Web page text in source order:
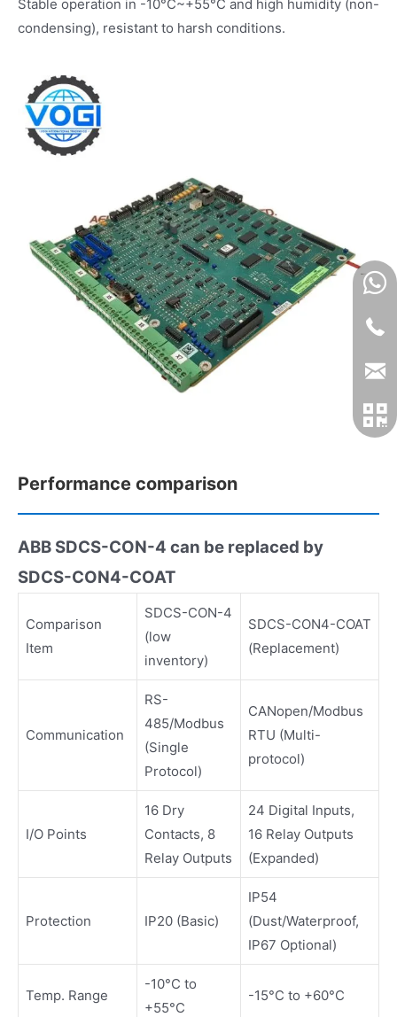
Stable operation in -10°C~+55°C and high humidity (non-
condensing), resistant to harsh conditions.
Performance comparison
ABB SDCS-CON-4 can be replaced by
SDCS-CON4-COAT
Comparison
Item
SDCS-CON-4
(low
inventory)
SDCS-CON4-COAT
(Replacement)
Communication
RS-
485/Modbus
(Single
Protocol)
CANopen/Modbus
RTU (Multi-
protocol)
I/O Points
16 Dry
Contacts, 8
Relay Outputs
24 Digital Inputs,
16 Relay Outputs
(Expanded)
Protection IP20 (Basic)
IP54
(Dust/Waterproof,
IP67 Optional)
Temp. Range
-10°C to
+55°C
-15°C to +60°C